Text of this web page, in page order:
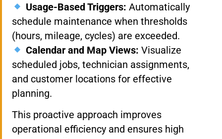
Usage-Based Triggers: Automatically
schedule maintenance when thresholds
(hours, mileage, cycles) are exceeded.
Calendar and Map Views: Visualize
scheduled jobs, technician assignments,
and customer locations for effective
planning.
This proactive approach improves
operational efficiency and ensures high